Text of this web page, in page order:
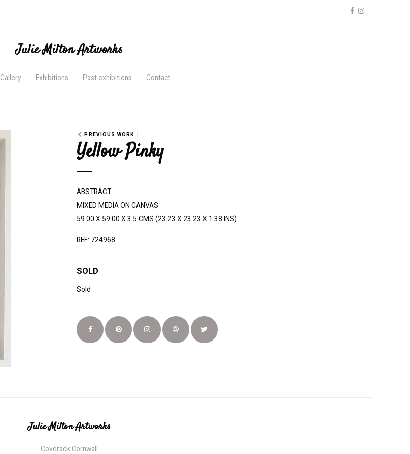
Julie Milton Artworks
Gallery Exhibitions Past exhibitions Contact
PREVIOUS WORK
Yellow Pinky
ABSTRACT
MIXED MEDIA ON CANVAS
59.00 X 59.00 X 3.5 CMS (23.23 X 23.23 X 1.38 INS)
REF: 724968
SOLD
Sold
Julie Milton Artworks
Coverack Cornwall